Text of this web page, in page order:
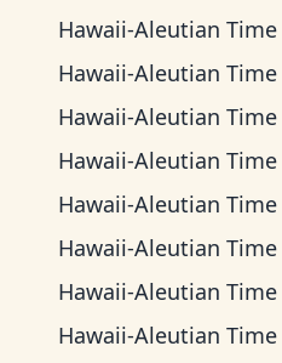
Hawaii-Aleutian Time
Hawaii-Aleutian Time
Hawaii-Aleutian Time
Hawaii-Aleutian Time
Hawaii-Aleutian Time
Hawaii-Aleutian Time
Hawaii-Aleutian Time
Hawaii-Aleutian Time